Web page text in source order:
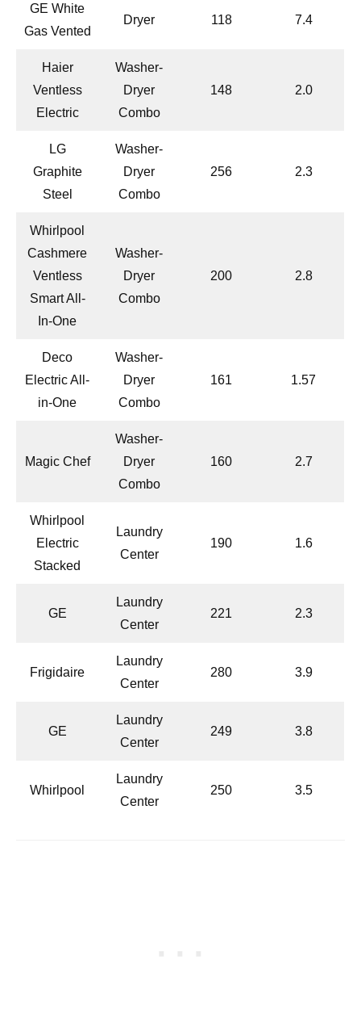
GE White
Gas Vented
Dryer 118 7.4
Haier
Ventless
Electric
Washer-
Dryer
Combo
148 2.0
LG
Graphite
Steel
Washer-
Dryer
Combo
256 2.3
Whirlpool
Cashmere
Ventless
Smart All-
In-One
Washer-
Dryer
Combo
200 2.8
Deco
Electric All-
in-One
Washer-
Dryer
Combo
161 1.57
Magic Chef
Washer-
Dryer
Combo
160 2.7
Whirlpool
Electric
Stacked
Laundry
Center
190 1.6
GE
Laundry
Center
221 2.3
Frigidaire
Laundry
Center
280 3.9
GE
Laundry
Center
249 3.8
Whirlpool
Laundry
Center
250 3.5